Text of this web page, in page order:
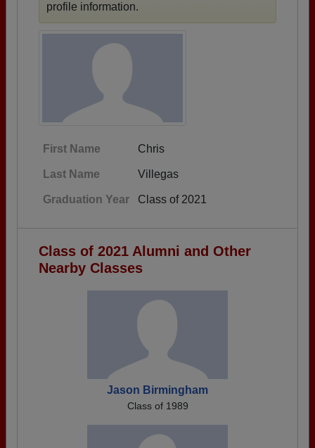
profile information.
First Name Chris
Last Name Villegas
Graduation Year Class of 2021
Class of 2021 Alumni and Other
Nearby Classes
Jason Birmingham
Class of 1989